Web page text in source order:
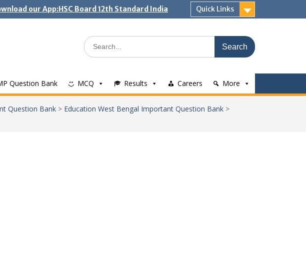
our App:HSC Board 12th Standard India Quick Links
Search
for:
Question Bank MCQ Results Careers More
Question Bank > Education West Bengal Important Question Bank >